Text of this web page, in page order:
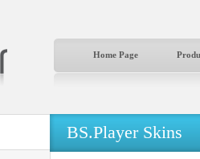
Home Page
BS.Player Skins